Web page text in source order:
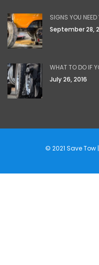
SIGNS YOU
September 28,
WHAT TO DO IF
July 26, 2016
© 2021 Save Tow